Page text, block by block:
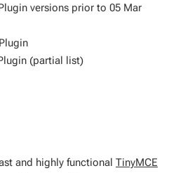
versions prior to 05 Mar
(partial list)
and highly functional TinyMCE